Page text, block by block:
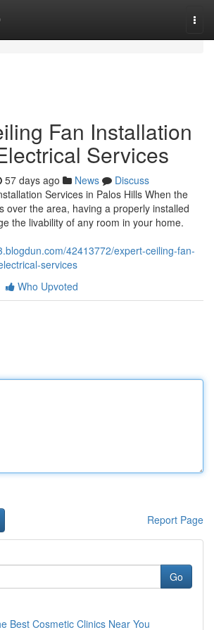
Fan Installation
Services
57 days ago News
Discuss
Services in Palos Hills When the
over the area, having a properly installed
the livability of any room in your home.
42413772/expert-ceiling-fan-
services
Who Upvoted
Report Page
Go
Best Cosmetic Clinics Near You